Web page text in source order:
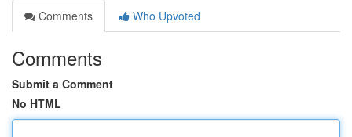
Comments
Who Upvoted
Comments
Submit a Comment
No HTML